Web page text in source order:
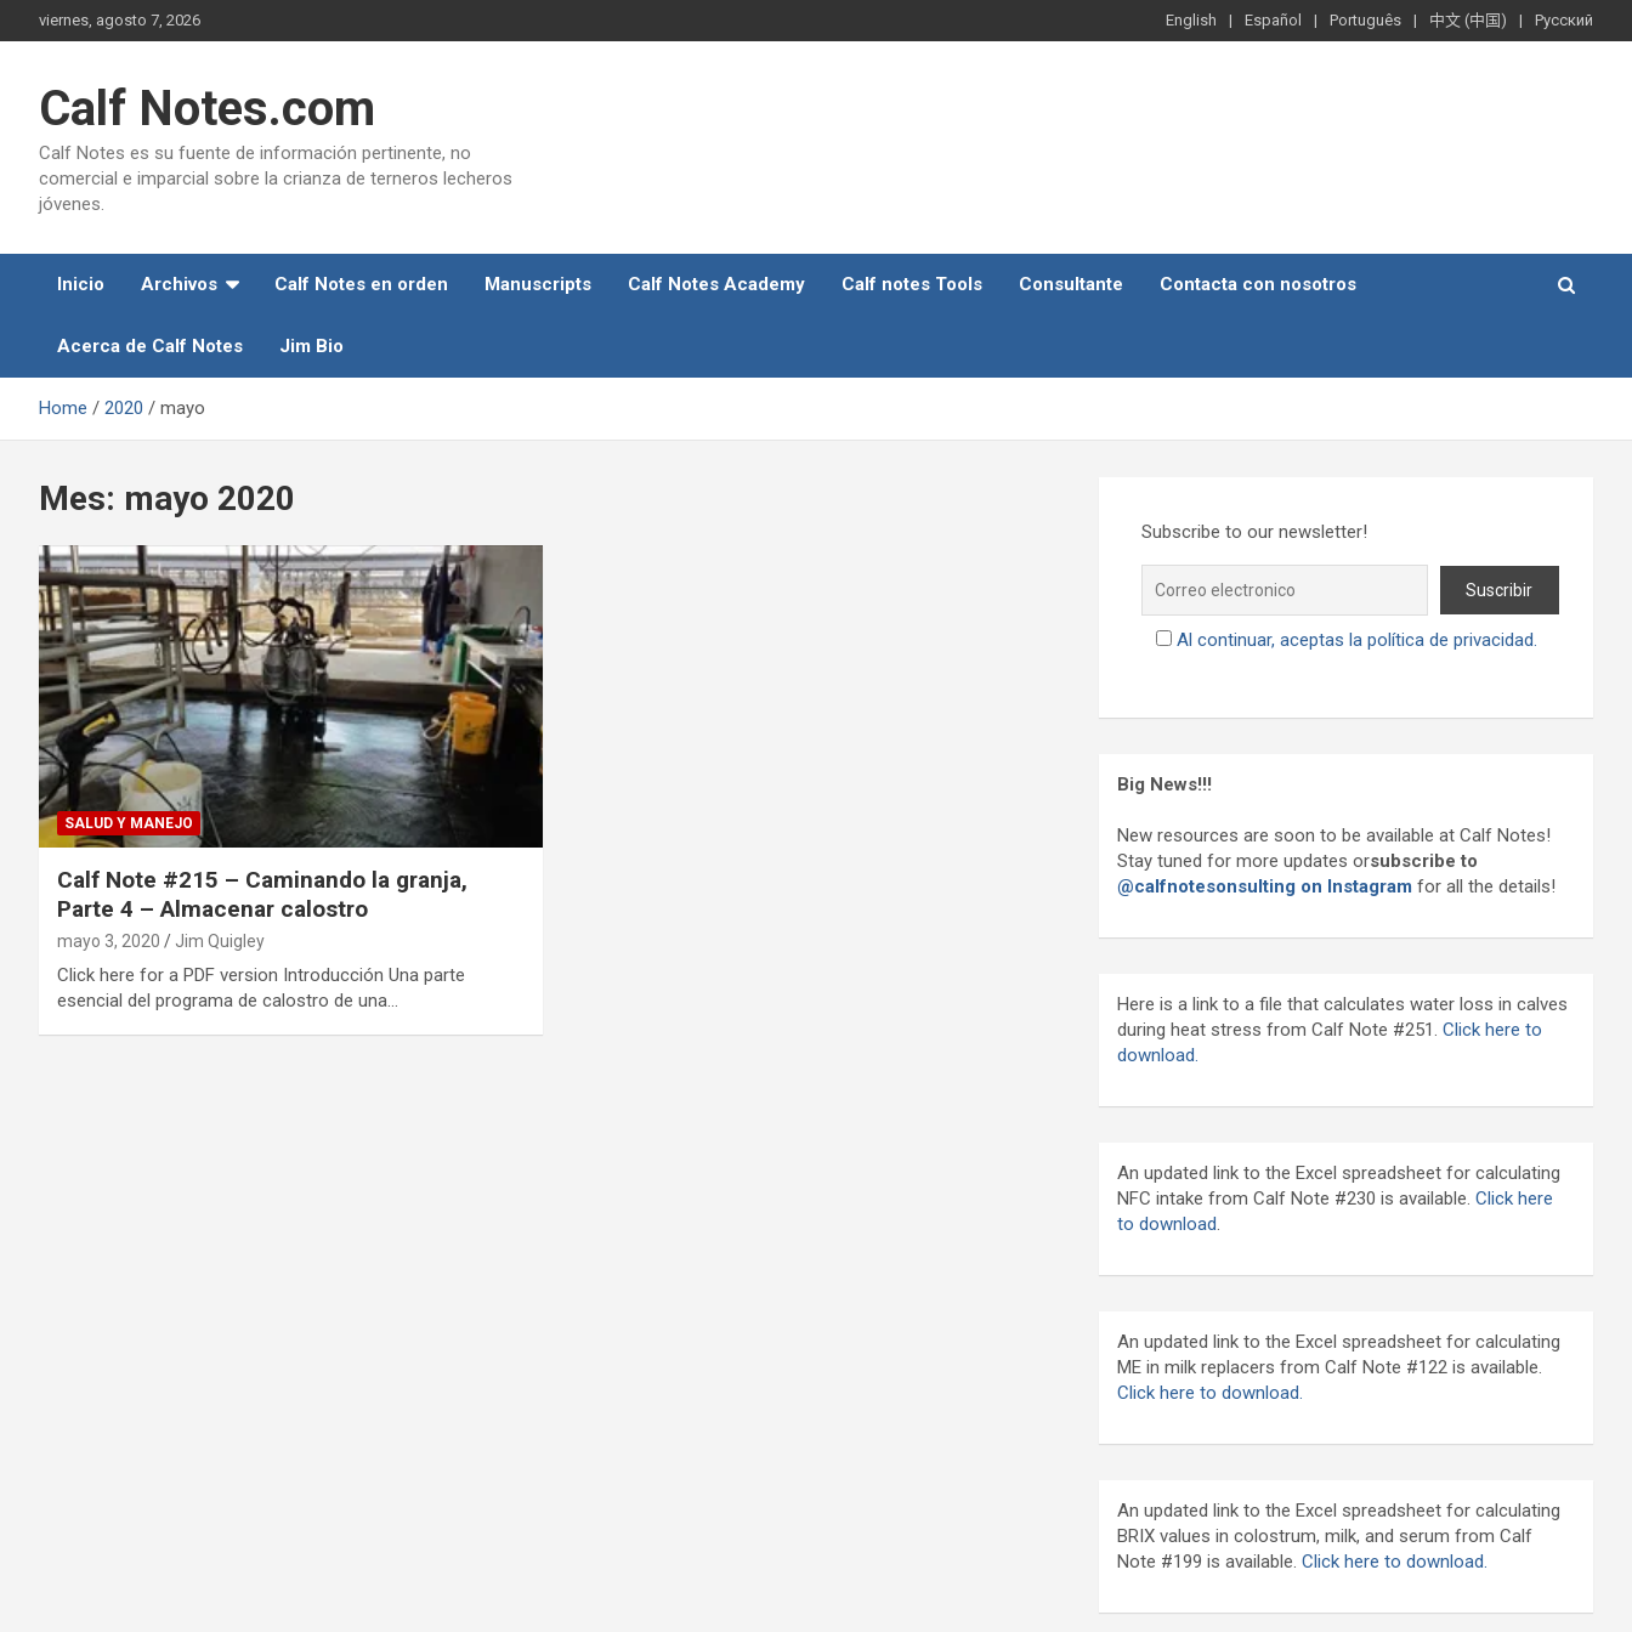
to
viernes, agosto 7, 2026 English Español Português 中文 (中国) Русский
Calf Notes.com
Calf Notes es su fuente de información pertinente, no
comercial e imparcial sobre la crianza de terneros lecheros
jóvenes.
Inicio Archivos Calf Notes en orden Manuscripts Calf Notes Academy Calf notes Tools Consultante Contacta con nosotros
Acerca de Calf Notes Jim Bio
Home 2020 mayo
Mes: mayo 2020
SALUD Y MANEJO
Calf Note #215 – Caminando la granja,
Parte 4 – Almacenar calostro
mayo 3, 2020 Jim Quigley
Click here for a PDF version Introducción Una parte
esencial del programa de calostro de una…
Subscribe to our newsletter!
Al continuar, aceptas la política de privacidad.
Big News!!!
New resources are soon to be available at Calf Notes!
Stay tuned for more updates orsubscribe to
@calfnotesonsulting on Instagram for all the details!
Here is a link to a file that calculates water loss in calves
during heat stress from Calf Note #251.Click here to
download.
An updated link to the Excel spreadsheet for calculating
NFC intake from Calf Note #230 is available.Click here
to download.
An updated link to the Excel spreadsheet for calculating
ME in milk replacers from Calf Note #122 is available.
Click here to download.
An updated link to the Excel spreadsheet for calculating
BRIX values in colostrum, milk, and serum from Calf
Note #199 is available.Click here to download.